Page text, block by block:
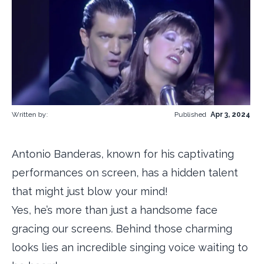
Written by: Published Apr 3, 2024
Antonio Banderas, known for his captivating
performances on screen, has a hidden talent
that might just blow your mind!
Yes, he’s more than just a handsome face
gracing our screens. Behind those charming
looks lies an incredible singing voice waiting to